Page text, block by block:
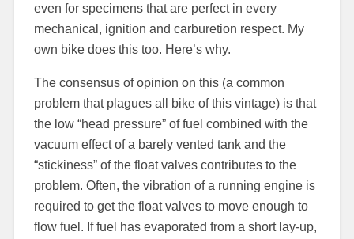
even for specimens that are perfect in every
mechanical, ignition and carburetion respect. My
own bike does this too. Here’s why.
The consensus of opinion on this (a common
problem that plagues all bike of this vintage) is that
the low “head pressure” of fuel combined with the
vacuum effect of a barely vented tank and the
“stickiness” of the float valves contributes to the
problem. Often, the vibration of a running engine is
required to get the float valves to move enough to
flow fuel. If fuel has evaporated from a short lay-up,